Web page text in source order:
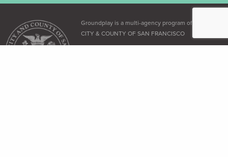
Groundplay is a multi-agency program of the
CITY & COUNTY OF SAN FRANCISCO